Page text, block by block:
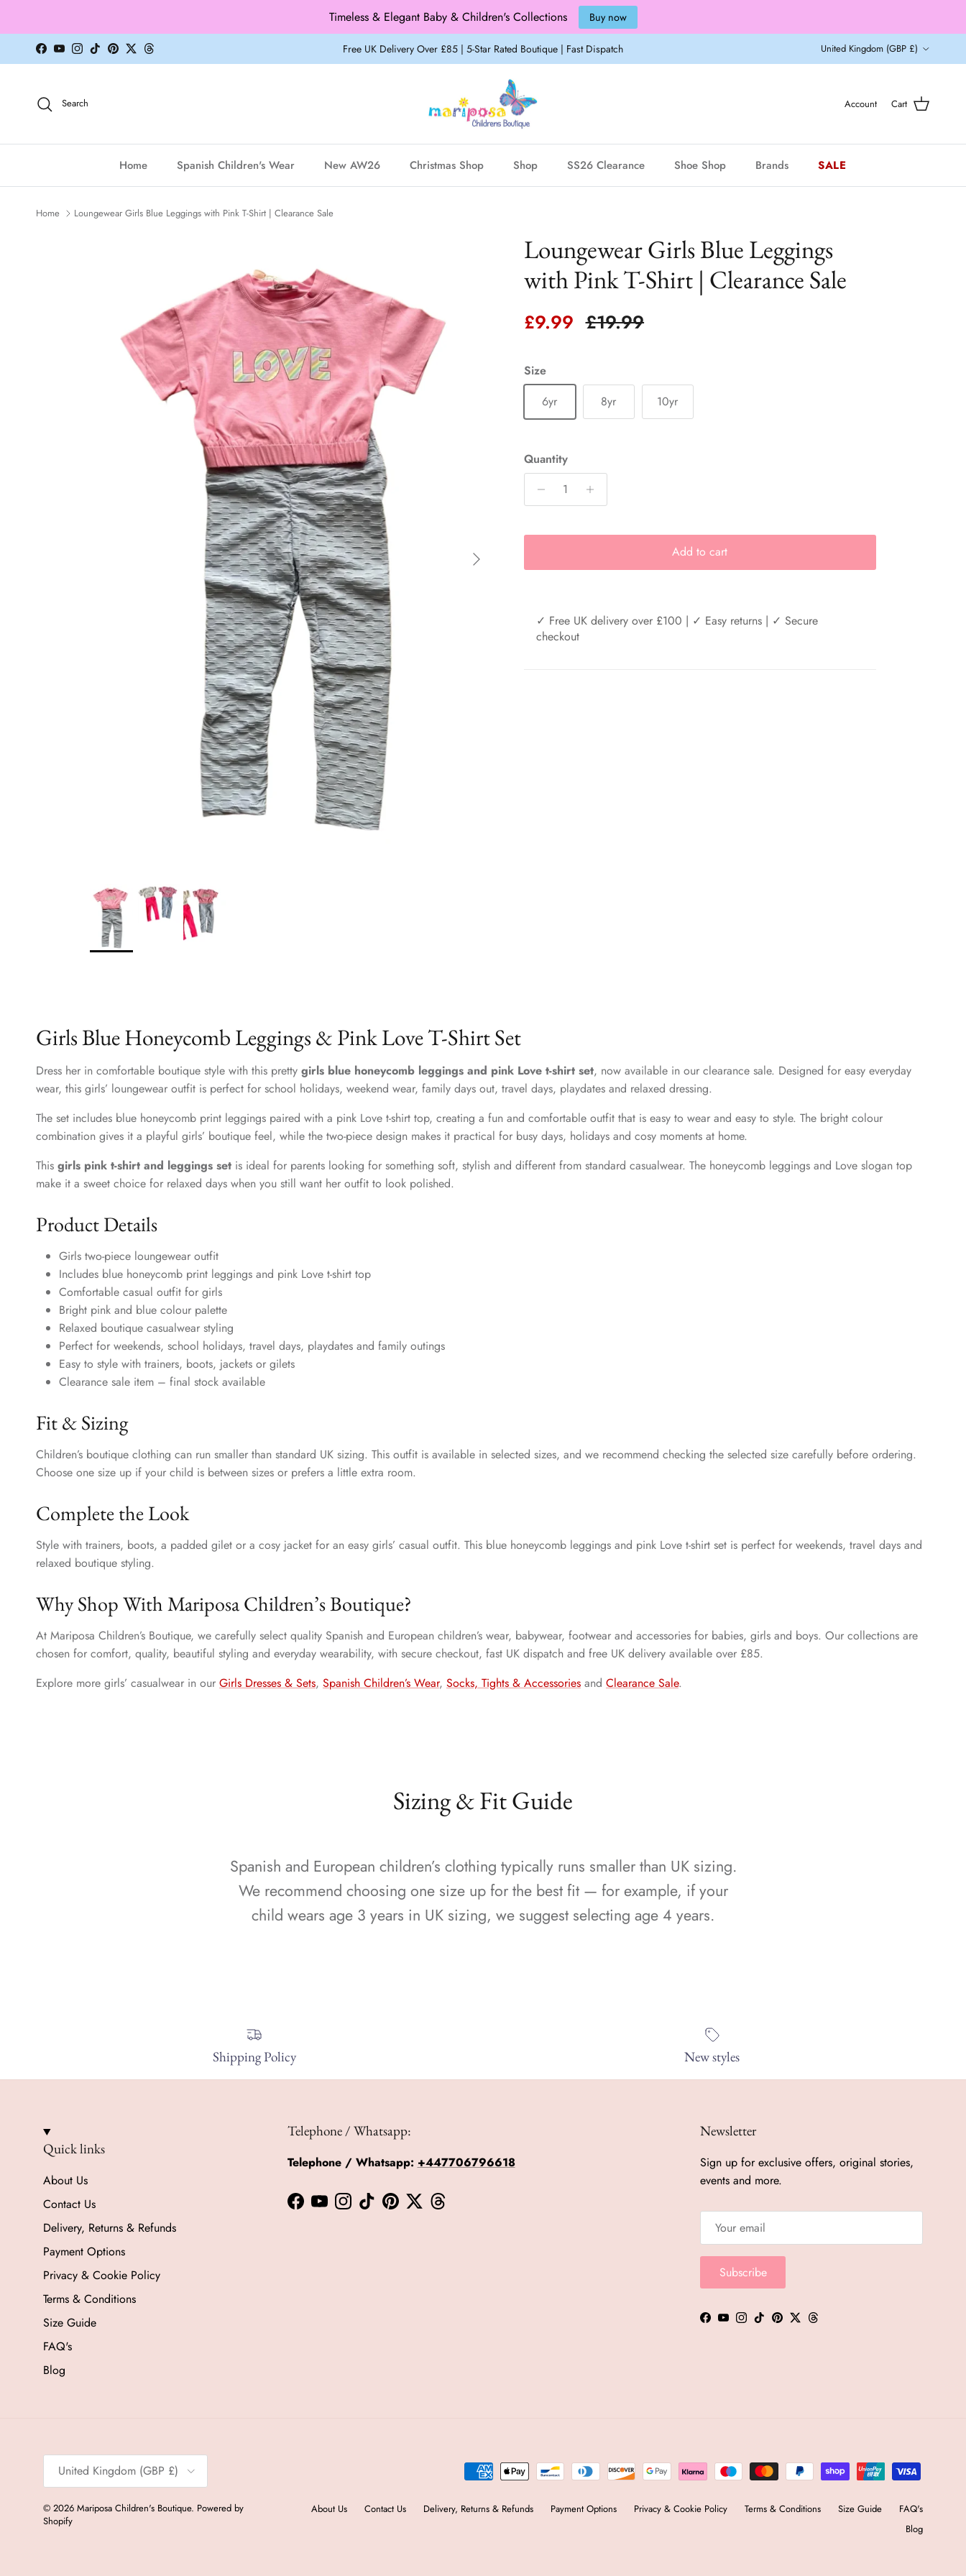
Skip to content
Facebook
YouTubeInstagram
TikTokPinterest
TwitterThreads Free UK Delivery Over £85 | 5-Star Rated Boutique | Fast Dispatch
Country/Region
United Kingdom (GBP £)
Search Account Cart
Home Spanish Children's Wear New AW26 Christmas Shop Shop SS26 Clearance Shoe Shop Brands SALE
Home Loungewear Girls Blue Leggings with Pink T-Shirt | Clearance Sale
Next
Loungewear Girls Blue Leggings
with Pink T-Shirt | Clearance Sale
Sale price
£9.99 Regular price
£19.99
Size
6yr
8yr 10yr
Quantity
Add to cart
✓ Free UK delivery over £100 | ✓ Easy returns | ✓ Secure
checkout
Girls Blue Honeycomb Leggings & Pink Love T-Shirt Set
Dress her in comfortable boutique style with this pretty girls blue honeycomb leggings and pink Love t-shirt set, now available in our clearance sale. Designed for easy everyday
wear, this girls’ loungewear outfit is perfect for school holidays, weekend wear, family days out, travel days, playdates and relaxed dressing.
The set includes blue honeycomb print leggings paired with a pink Love t-shirt top, creating a fun and comfortable outfit that is easy to wear and easy to style. The bright colour
combination gives it a playful girls’ boutique feel, while the two-piece design makes it practical for busy days, holidays and cosy moments at home.
This girls pink t-shirt and leggings set is ideal for parents looking for something soft, stylish and different from standard casualwear. The honeycomb leggings and Love slogan top
make it a sweet choice for relaxed days when you still want her outfit to look polished.
Product Details
Girls two-piece loungewear outfit
Includes blue honeycomb print leggings and pink Love t-shirt top
Comfortable casual outfit for girls
Bright pink and blue colour palette
Relaxed boutique casualwear styling
Perfect for weekends, school holidays, travel days, playdates and family outings
Easy to style with trainers, boots, jackets or gilets
Clearance sale item – final stock available
Fit & Sizing
Children’s boutique clothing can run smaller than standard UK sizing. This outfit is available in selected sizes, and we recommend checking the selected size carefully before ordering.
Choose one size up if your child is between sizes or prefers a little extra room.
Complete the Look
Style with trainers, boots, a padded gilet or a cosy jacket for an easy girls’ casual outfit. This blue honeycomb leggings and pink Love t-shirt set is perfect for weekends, travel days and
relaxed boutique styling.
Why Shop With Mariposa Children’s Boutique?
At Mariposa Children’s Boutique, we carefully select quality Spanish and European children’s wear, babywear, footwear and accessories for babies, girls and boys. Our collections are
chosen for comfort, quality, beautiful styling and everyday wearability, with secure checkout, fast UK dispatch and free UK delivery available over £85.
Explore more girls’ casualwear in our Girls Dresses & Sets, Spanish Children’s Wear, Socks, Tights & Accessories and Clearance Sale.
Sizing & Fit Guide
Spanish and European children’s clothing typically runs smaller than UK sizing.
We recommend choosing one size up for the best fit — for example, if your
child wears age 3 years in UK sizing, we suggest selecting age 4 years.
Shipping Policy New styles
Quick links
About Us
Contact Us
Delivery, Returns & Refunds
Payment Options
Privacy & Cookie Policy
Terms & Conditions
Size Guide
FAQ's
Blog
Telephone / Whatsapp:
Telephone / Whatsapp: +447706796618
Facebook
YouTubeInstagram
TikTokPinterestTwitterThreads
Newsletter
Sign up for exclusive offers, original stories,
events and more.
Subscribe
Facebook
YouTubeInstagram
TikTokPinterest
TwitterThreads
About Us Contact Us Delivery, Returns & Refunds Payment Options Privacy & Cookie Policy Terms & Conditions Size Guide
FAQ's
Blog
Country/Region
United Kingdom (GBP £)
© 2026 Mariposa Children's Boutique. Powered by
Shopify
Timeless & Elegant Baby & Children's Collections Buy now